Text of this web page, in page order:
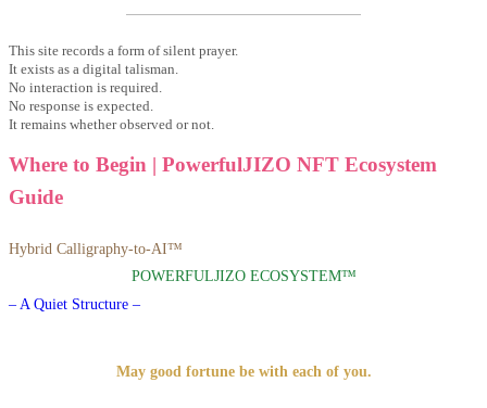
This site records a form of silent prayer.
It exists as a digital talisman.
No interaction is required.
No response is expected.
It remains whether observed or not.
Where to Begin | PowerfulJIZO NFT Ecosystem
Guide
Hybrid Calligraphy-to-AI™
POWERFULJIZO ECOSYSTEM™
– A Quiet Structure –
May good fortune be with each of you.